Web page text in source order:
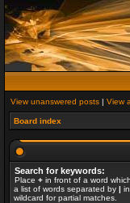
View unanswered posts | View
Board index
Search for keywords:
Place + in front of a word
a list of words separated by |
wildcard for partial matches.